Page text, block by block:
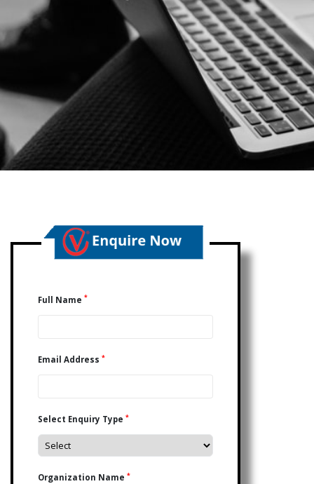
Full Name *
Email Address *
Select Enquiry Type *
Organization Name *